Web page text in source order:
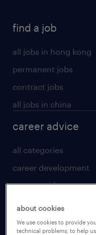
find a job
all jobs in hong kong
permanent jobs
contract jobs
all jobs in china
career advice
all categories
career development
career guide
tips and resources
for talent
about cookies
We use cookies to provide
technical problems, to help